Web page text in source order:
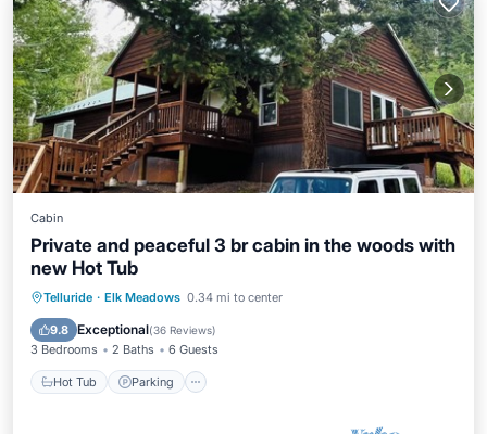
Cabin
Private and peaceful 3 br cabin in the woods with
new Hot Tub
Telluride · Elk Meadows 0.34 mi to center
9.8 Exceptional(36 Reviews)
3 Bedrooms 2 Baths 6 Guests
Hot Tub Parking
Hot Tub Parking
Balcony/Terrace
Kitchen